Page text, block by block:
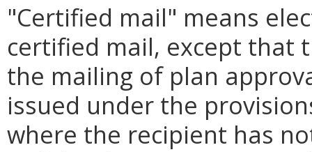
"Certified mail" means
certified mail, except that
the mailing of plan
issued under the
where the recipient has